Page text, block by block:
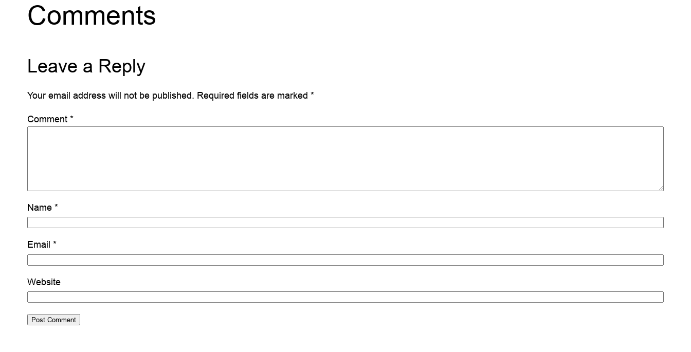
Comments
Leave a Reply
Your email address will not be published. Required fields are marked*
Comment*
Name*
Email*
Website